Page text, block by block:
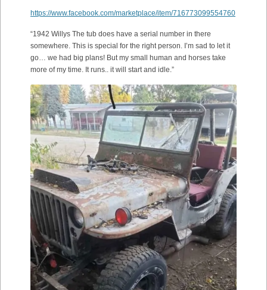
https://www.facebook.com/marketplace/item/716773099554760
“1942 Willys The tub does have a serial number in there
somewhere. This is special for the right person. I’m sad to let it
go… we had big plans! But my small human and horses take
more of my time. It runs.. it will start and idle.”